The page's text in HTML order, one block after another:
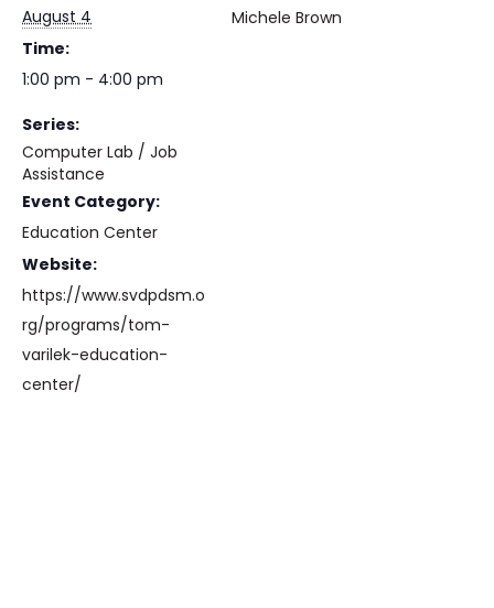
August 4
Time:
1:00 pm - 4:00 pm
Series:
Computer Lab / Job
Assistance
Event Category:
Education Center
Website:
https://www.svdpdsm.o
rg/programs/tom-
varilek-education-
center/
Michele Brown